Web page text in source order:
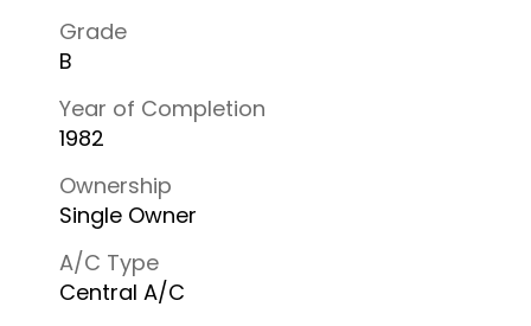
Grade
B
Year of Completion
1982
Ownership
Single Owner
A/C Type
Central A/C